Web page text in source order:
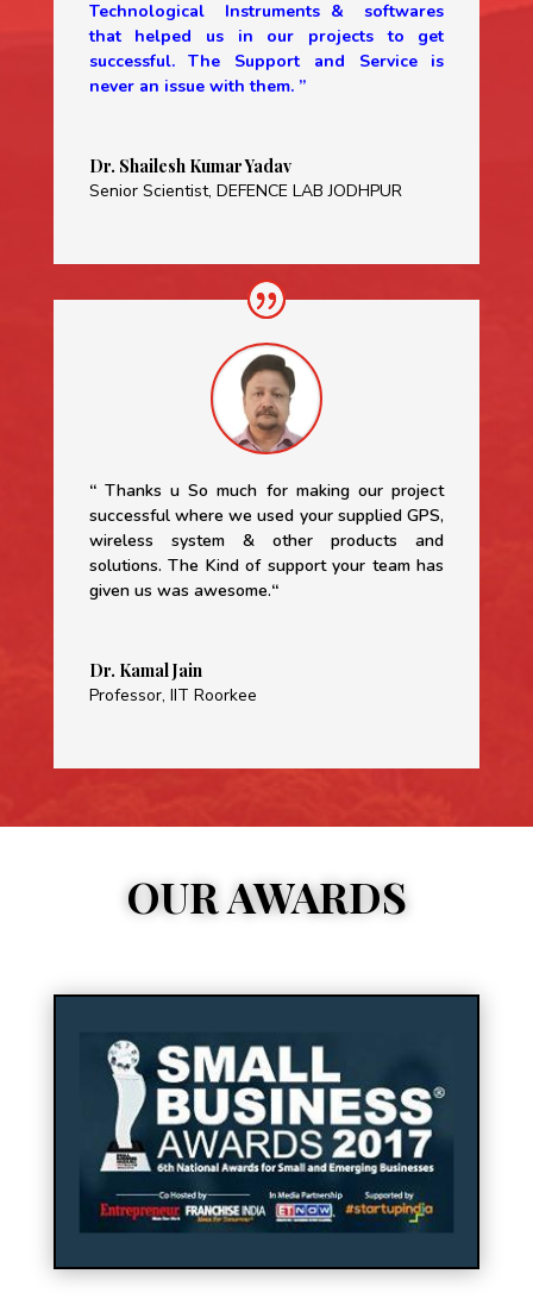
Technological Instruments & softwares
that helped us in our projects to get
successful. The Support and Service is
never an issue with them. ”
Dr. Shailesh Kumar Yadav
Senior Scientist, DEFENCE LAB JODHPUR
“Thanks u So much for making our project
successful where we used your supplied GPS,
wireless system & other products and
solutions. The Kind of support your team has
given us was awesome.“
Dr. Kamal Jain
Professor, IIT Roorkee
OUR AWARDS